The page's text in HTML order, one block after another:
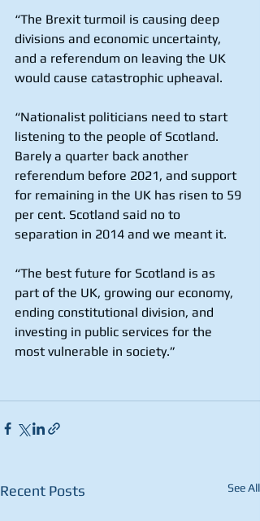
“The Brexit turmoil is causing deep
divisions and economic uncertainty,
and a referendum on leaving the UK
would cause catastrophic upheaval.
“Nationalist politicians need to start
listening to the people of Scotland.
Barely a quarter back another
referendum before 2021, and support
for remaining in the UK has risen to 59
per cent. Scotland said no to
separation in 2014 and we meant it.
“The best future for Scotland is as
part of the UK, growing our economy,
ending constitutional division, and
investing in public services for the
most vulnerable in society.”
Recent Posts See All